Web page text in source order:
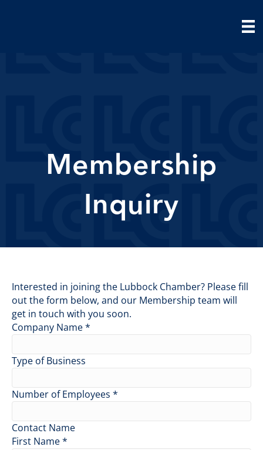
Membership
Inquiry
Interested in joining the Lubbock Chamber? Please fill
out the form below, and our Membership team will
get in touch with you soon.
Company Name*
Type of Business
Number of Employees *
Contact Name
First Name*